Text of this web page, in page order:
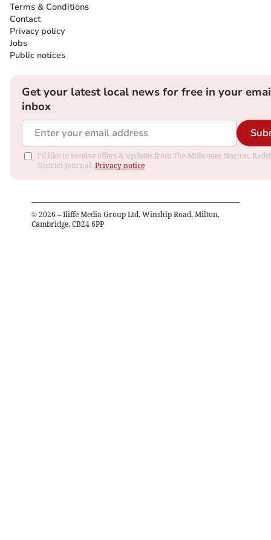
Terms & Conditions
Contact
Privacy policy
Jobs
Public notices
Get your latest local news for free in your
inbox
I'd like to receive offers & updates from The Midsomer Norton,
District Journal. Privacy notice
© 2026 – Iliffe Media Group Ltd, Winship Road, Milton,
Cambridge, CB24 6PP